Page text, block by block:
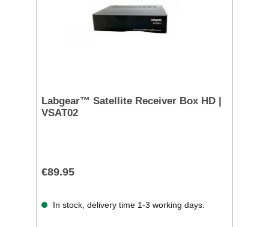
Labgear™ Satellite Receiver Box HD |
VSAT02
€89.95
In stock, delivery time 1-3 working days.